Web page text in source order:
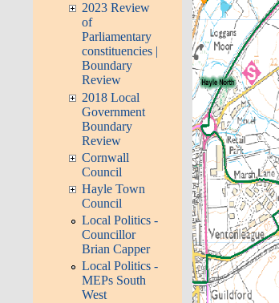
2023 Review
of
Parliamentary
constituencies |
Boundary
Review
2018 Local
Government
Boundary
Review
Cornwall
Council
Hayle Town
Council
Local Politics -
Councillor
Brian Capper
Local Politics -
MEPs South
West